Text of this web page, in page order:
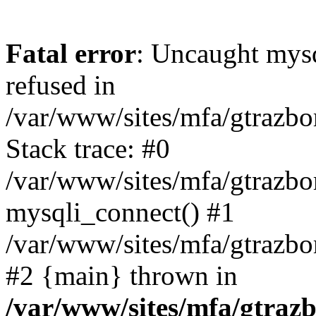
Fatal error: Uncaught
refused in
/var/www/sites/mfa/
Stack trace: #0
/var/www/sites/mfa/
mysqli_connect() #1
/var/www/sites/mfa/
#2 {main} thrown in
/var/www/sites/mfa/